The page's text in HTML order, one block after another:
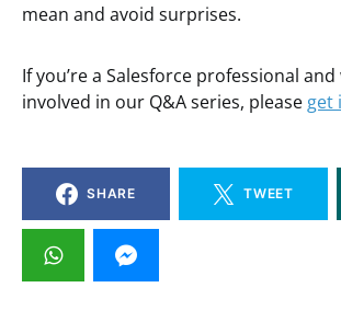
mean and avoid surprises.
If you’re a Salesforce professional
involved in our Q&A series, please get
SHARE TWEET